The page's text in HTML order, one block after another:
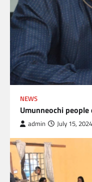
NEWS
Umunneochi
admin July 15, 2024